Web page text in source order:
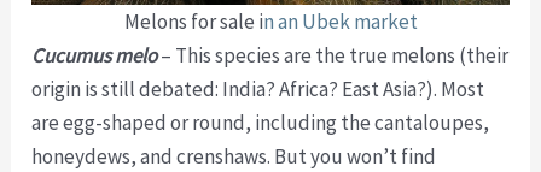
Melons for sale in an Ubek market
Cucumus melo– This species are the true melons (their
origin is still debated: India? Africa? East Asia?). Most
are egg-shaped or round, including the cantaloupes,
honeydews, and crenshaws. But you won’t find